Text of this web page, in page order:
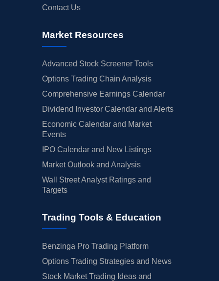
Contact Us
Market Resources
Advanced Stock Screener Tools
Options Trading Chain Analysis
Comprehensive Earnings Calendar
Dividend Investor Calendar and Alerts
Economic Calendar and Market
Events
IPO Calendar and New Listings
Market Outlook and Analysis
Wall Street Analyst Ratings and
Targets
Trading Tools & Education
Benzinga Pro Trading Platform
Options Trading Strategies and News
Stock Market Trading Ideas and